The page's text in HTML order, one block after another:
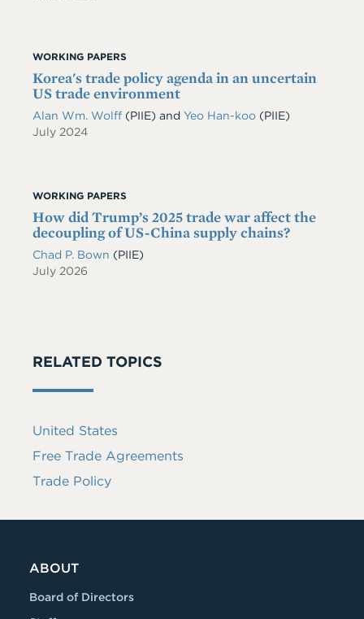
WORKING PAPERS
Korea's trade policy agenda in an uncertain
US trade environment
Alan Wm. Wolff (PIIE) and Yeo Han-koo (PIIE)
July 2024
WORKING PAPERS
How did Trump’s 2025 trade war affect the
decoupling of US-China supply chains?
Chad P. Bown (PIIE)
July 2026
RELATED TOPICS
United States
Free Trade Agreements
Trade Policy
ABOUT
Board of Directors